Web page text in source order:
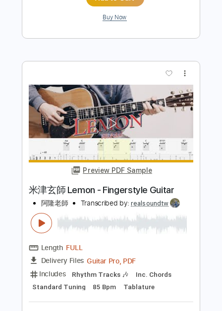
Preview PDF Sample
Lemon - 米津玄師 Kenshi Yonezu
Length FULL
Delivery Files PDF, Guitar Pro
Includes
Inc. Chords
Standard Tuning
Capo 4th fret
160 Bpm
Fingerstyle
Instant Delivery
$7.99
Buy Now